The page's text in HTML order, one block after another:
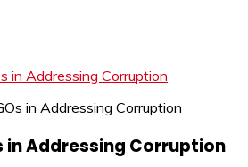
in Addressing Corruption
in Addressing Corruption